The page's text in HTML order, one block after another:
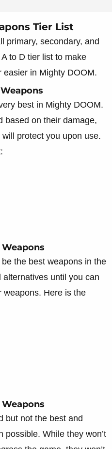
Tier List
primary, secondary, and
to D tier list to make
easier in Mighty DOOM.
best in Mighty DOOM.
based on their damage,
protect you upon use.
the best weapons in the
until you can
weapons. Here is the
but not the best and
possible. While they won’t